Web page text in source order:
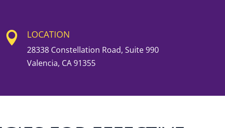
 LOCATION
28338 Constellation Road, Suite 990
Valencia, CA 91355